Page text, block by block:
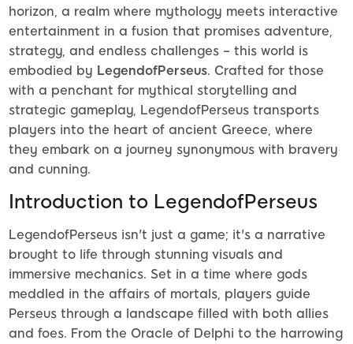
horizon, a realm where mythology meets interactive
entertainment in a fusion that promises adventure,
strategy, and endless challenges – this world is
embodied by LegendofPerseus. Crafted for those
with a penchant for mythical storytelling and
strategic gameplay, LegendofPerseus transports
players into the heart of ancient Greece, where
they embark on a journey synonymous with bravery
and cunning.
Introduction to LegendofPerseus
LegendofPerseus isn't just a game; it's a narrative
brought to life through stunning visuals and
immersive mechanics. Set in a time where gods
meddled in the affairs of mortals, players guide
Perseus through a landscape filled with both allies
and foes. From the Oracle of Delphi to the harrowing